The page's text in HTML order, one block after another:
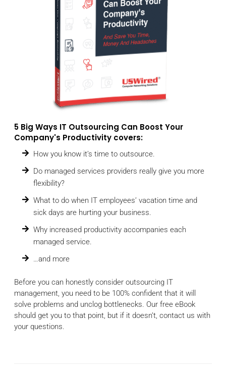
5 Big Ways IT Outsourcing Can Boost Your
Company's Productivity covers:
How you know it’s time to outsource.
Do managed services providers really give you more
flexibility?
What to do when IT employees’ vacation time and
sick days are hurting your business.
Why increased productivity accompanies each
managed service.
…and more
Before you can honestly consider outsourcing IT
management, you need to be 100% confident that it will
solve problems and unclog bottlenecks. Our free eBook
should get you to that point, but if it doesn’t, contact us with
your questions.